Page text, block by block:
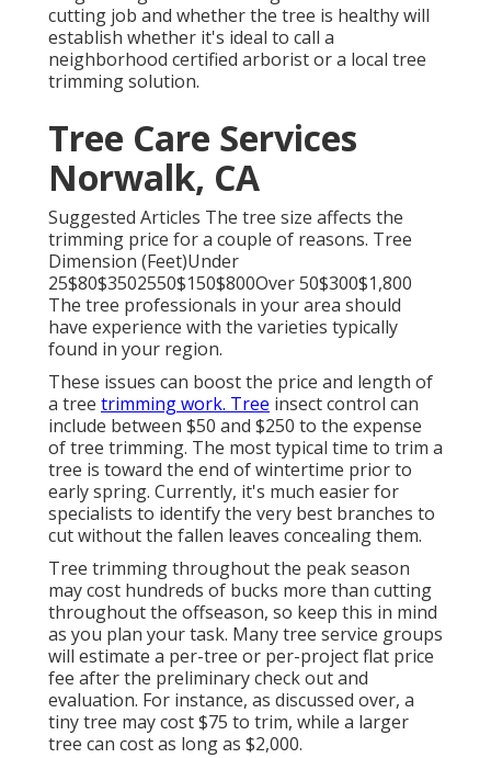
cutting job and whether the tree is healthy will
establish whether it's ideal to call a
neighborhood certified arborist or a local tree
trimming solution.
Tree Care Services
Norwalk, CA
Suggested Articles The tree size affects the
trimming price for a couple of reasons. Tree
Dimension (Feet)Under
25$80$3502550$150$800Over 50$300$1,800
The tree professionals in your area should
have experience with the varieties typically
found in your region.
These issues can boost the price and length of
a tree trimming work. Tree insect control can
include between $50 and $250 to the expense
of tree trimming. The most typical time to trim a
tree is toward the end of wintertime prior to
early spring. Currently, it's much easier for
specialists to identify the very best branches to
cut without the fallen leaves concealing them.
Tree trimming throughout the peak season
may cost hundreds of bucks more than cutting
throughout the offseason, so keep this in mind
as you plan your task. Many tree service groups
will estimate a per-tree or per-project flat price
fee after the preliminary check out and
evaluation. For instance, as discussed over, a
tiny tree may cost $75 to trim, while a larger
tree can cost as long as $2,000.